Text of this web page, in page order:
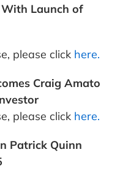
Launch of
please click here.
Craig Amato
please click here.
Patrick Quinn